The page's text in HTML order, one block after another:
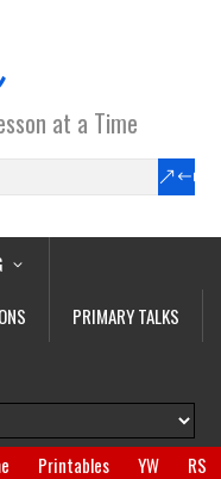
at a Time
PRIMARY TALKS
Printables YW
RS